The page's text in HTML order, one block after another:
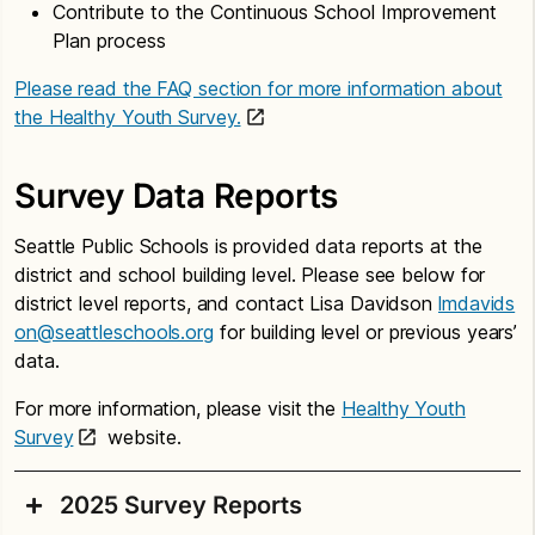
Contribute to the Continuous School Improvement
Plan process
Please read the FAQ section for more information about
the Healthy Youth Survey.
Survey Data Reports
Seattle Public Schools is provided data reports at the
district and school building level. Please see below for
district level reports, and contact Lisa Davidson lmdavids
on@seattleschools.org for building level or previous years’
data.
For more information, please visit the Healthy Youth
Survey
website.
2025 Survey Reports